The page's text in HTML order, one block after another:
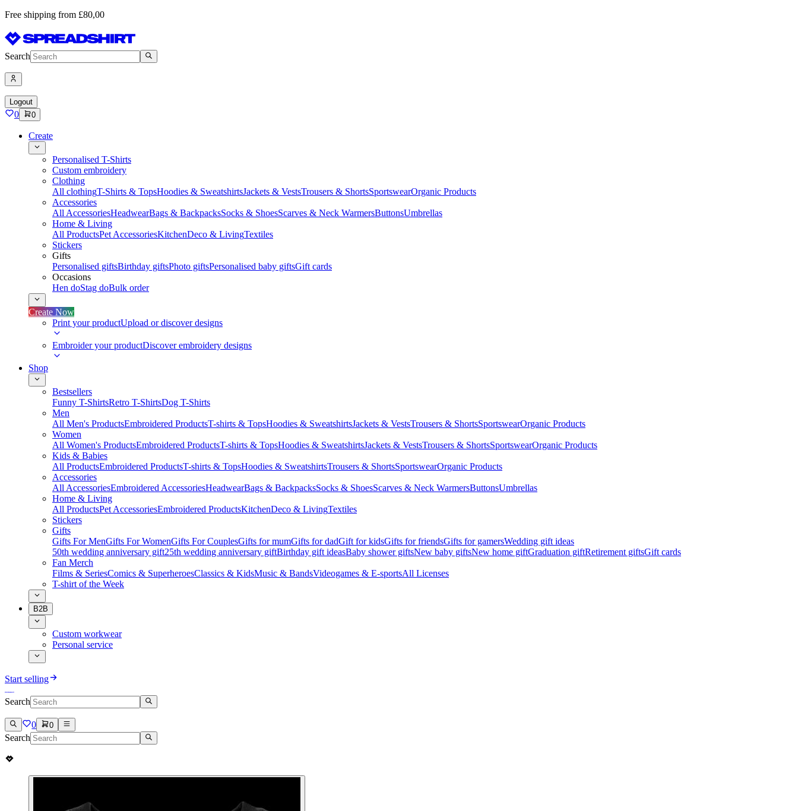
Free shipping from £80,00
Search
Logout
0 0
Create
Personalised T-Shirts
Custom embroidery
Clothing
All clothingT-Shirts & TopsHoodies & SweatshirtsJackets & VestsTrousers & ShortsSportswearOrganic Products
Accessories
All AccessoriesHeadwearBags & BackpacksSocks & ShoesScarves & Neck WarmersButtonsUmbrellas
Home & Living
All ProductsPet AccessoriesKitchenDeco & LivingTextiles
Stickers
Gifts
Personalised giftsBirthday giftsPhoto giftsPersonalised baby giftsGift cards
Occasions
Hen doStag doBulk order
Create Now
Print your productUpload or discover designs
Embroider your productDiscover embroidery designs
Shop
Bestsellers
Funny T-ShirtsRetro T-ShirtsDog T-Shirts
Men
All Men's ProductsEmbroidered ProductsT-shirts & TopsHoodies & SweatshirtsJackets & VestsTrousers & ShortsSportswearOrganic Products
Women
All Women's ProductsEmbroidered ProductsT-shirts & TopsHoodies & SweatshirtsJackets & VestsTrousers & ShortsSportswearOrganic Products
Kids & Babies
All ProductsEmbroidered ProductsT-shirts & TopsHoodies & SweatshirtsTrousers & ShortsSportswearOrganic Products
Accessories
All AccessoriesEmbroidered AccessoriesHeadwearBags & BackpacksSocks & ShoesScarves & Neck WarmersButtonsUmbrellas
Home & Living
All ProductsPet AccessoriesEmbroidered ProductsKitchenDeco & LivingTextiles
Stickers
Gifts
Gifts For MenGifts For WomenGifts For CouplesGifts for mumGifts for dadGift for kidsGifts for friendsGifts for gamersWedding gift ideas
50th wedding anniversary gift25th wedding anniversary giftBirthday gift ideasBaby shower giftsNew baby giftsNew home giftGraduation giftRetirement giftsGift cards
Fan Merch
Films & SeriesComics & SuperheroesClassics & KidsMusic & BandsVideogames & E-sportsAll Licenses
T-shirt of the Week
B2B
Custom workwear
Personal service
Start selling
Search
0 0
Search